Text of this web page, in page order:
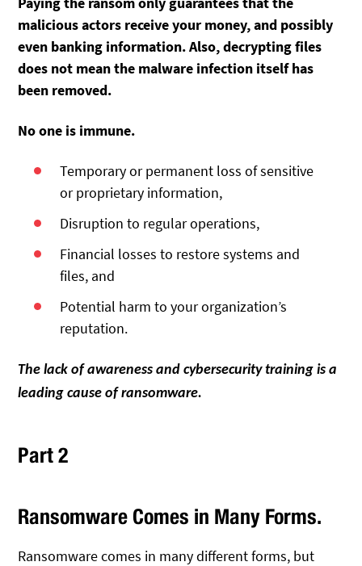
malicious actors receive your money, and possibly
even banking information. Also, decrypting files
does not mean the malware infection itself has
been removed.
No one is immune.
Temporary or permanent loss of sensitive
or proprietary information,
Disruption to regular operations,
Financial losses to restore systems and
files, and
Potential harm to your organization’s
reputation.
The lack of awareness and cybersecurity training is a
leading cause of ransomware.
Part 2
Ransomware Comes in Many Forms.
Ransomware comes in many different forms, but